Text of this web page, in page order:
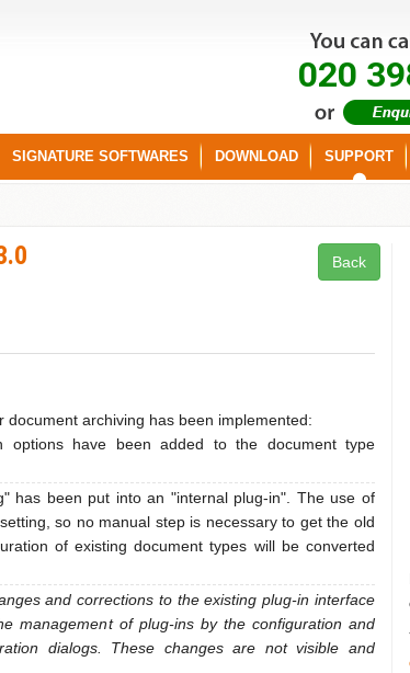
020
SIGNATURE SOFTWARES DOWNLOAD SUPPORT
Back
document archiving has been implemented:
options have been added to the document type
has been put into an "internal plug-in". The use of
so no manual step is necessary to get the old
of existing document types will be converted
and corrections to the existing plug-in interface
management of plug-ins by the configuration and
dialogs. These changes are not visible and